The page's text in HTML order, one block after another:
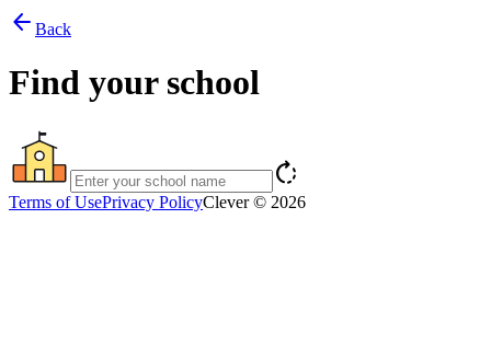
arrow_back Back
Find your school
rotate_right
Terms of UsePrivacy PolicyClever © 2026